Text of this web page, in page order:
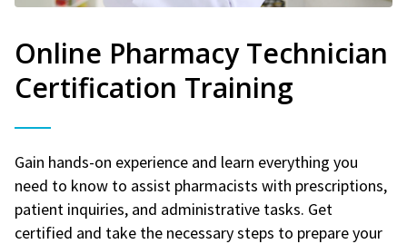
Online Pharmacy Technician
Certification Training
Gain hands-on experience and learn everything you
need to know to assist pharmacists with prescriptions,
patient inquiries, and administrative tasks. Get
certified and take the necessary steps to prepare your